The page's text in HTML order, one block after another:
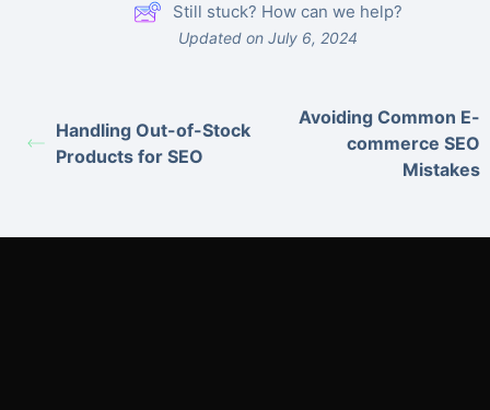
Still stuck? How can we help?
Updated on July 6, 2024
Handling Out-of-Stock
Products for SEO
Avoiding Common E-
commerce SEO
Mistakes